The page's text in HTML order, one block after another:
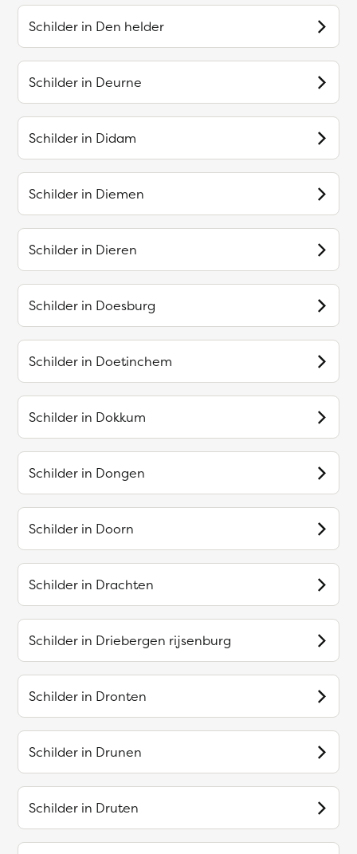
Schilder in Den helder
Schilder in Deurne
Schilder in Didam
Schilder in Diemen
Schilder in Dieren
Schilder in Doesburg
Schilder in Doetinchem
Schilder in Dokkum
Schilder in Dongen
Schilder in Doorn
Schilder in Drachten
Schilder in Driebergen rijsenburg
Schilder in Dronten
Schilder in Drunen
Schilder in Druten